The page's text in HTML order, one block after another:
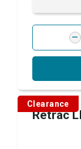
Clearance
Retrac